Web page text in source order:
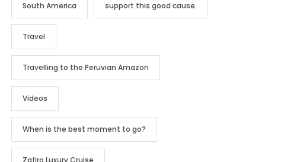
South America support this good cause.
Travel
Travelling to the Peruvian Amazon
Videos
When is the best moment to go?
Zafiro Luxury Cruise